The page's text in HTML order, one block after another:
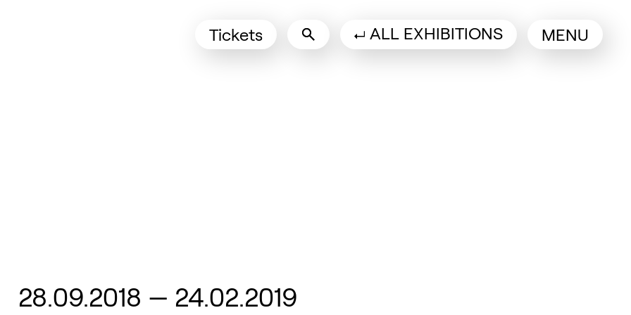
Tickets(Opens in a new tab) MENU
ALL EXHIBITIONS
From
28.09.2018 — 24.02.2019